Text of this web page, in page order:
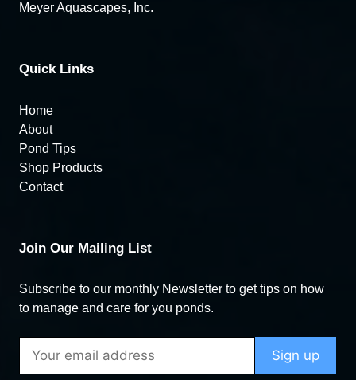
Meyer Aquascapes, Inc.
Quick Links
Home
About
Pond Tips
Shop Products
Contact
Join Our Mailing List
Subscribe to our monthly Newsletter to get tips on how
to manage and care for you ponds.